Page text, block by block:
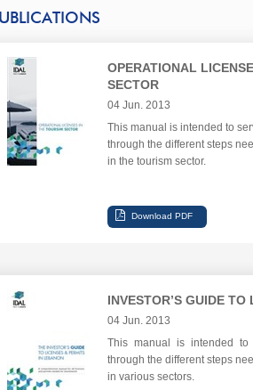
OPERATIONAL
SECTOR
04 Jun. 2013
This manual is intended to
through the different steps
in the tourism sector.
INVESTOR’S GUIDE
04 Jun. 2013
This manual is intended
through the different steps
in various sectors.